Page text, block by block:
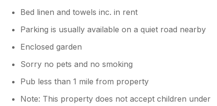
we travelled 300miles to get there we stayed.
If it hadn't have been for the boiler and no
offer of compensation, this review would
have been great as the house was lovely
Owner Response:
We were naturally very disappointed to
read your review, particularly as we felt
Bed linen and towels inc. in rent
Parking is usually available on a quiet road nearby
Enclosed garden
Sorry no pets and no smoking
Pub less than 1 mile from property
Note: This property does not accept children under